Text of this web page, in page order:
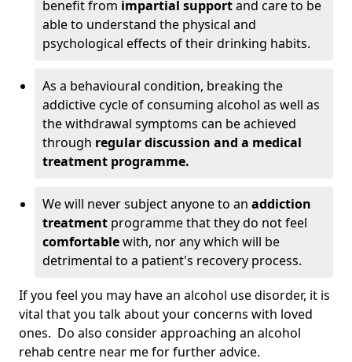
benefit from impartial supportand care to be
able to understand the physical and
psychological effects of their drinking habits.
As a behavioural condition, breaking the
addictive cycle of consuming alcohol as well as
the withdrawal symptoms can be achieved
through regular discussion and a medical
treatment programme.
We will never subject anyone to an addiction
treatment programme that they do not feel
comfortablewith, nor any which will be
detrimental to a patient's recovery process.
If you feel you may have an alcohol use disorder, it is
vital that you talk about your concerns with loved
ones. Do also consider approaching an alcohol
rehab centre near me for further advice.